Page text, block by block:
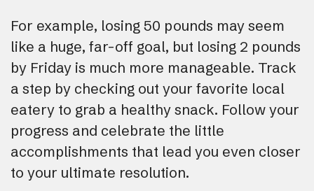
For example, losing 50 pounds may seem
like a huge, far-off goal, but losing 2 pounds
by Friday is much more manageable. Track
a step by checking out your favorite local
eatery to grab a healthy snack. Follow your
progress and celebrate the little
accomplishments that lead you even closer
to your ultimate resolution.